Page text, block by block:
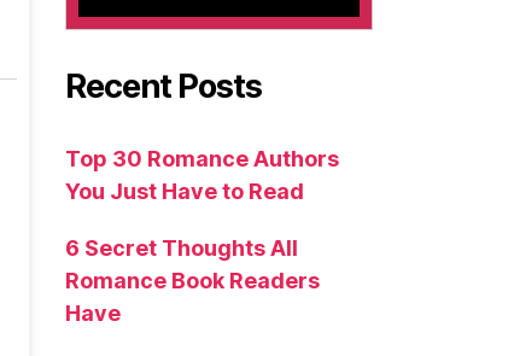
Recent Posts
Top 30 Romance Authors
You Just Have to Read
6 Secret Thoughts All
Romance Book Readers
Have